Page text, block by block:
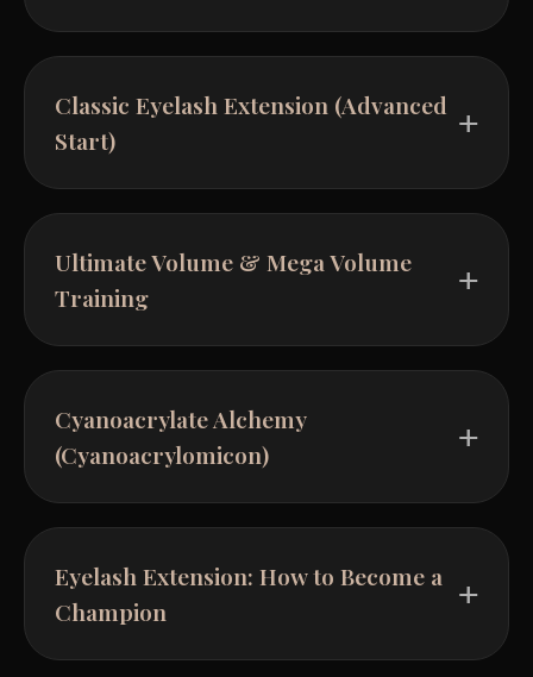
Classic Eyelash Extension (Advanced
Start)
Ultimate Volume & Mega Volume
Training
Cyanoacrylate Alchemy
(Cyanoacrylomicon)
Eyelash Extension: How to Become a
Champion